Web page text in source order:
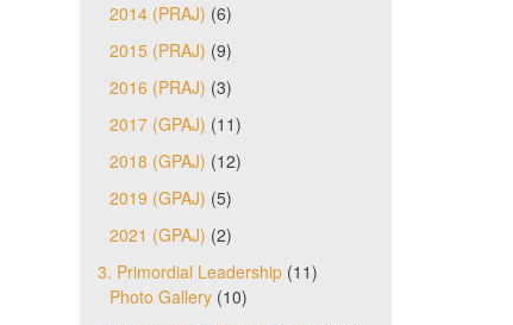
2014 (PRAJ) (6)
2015 (PRAJ) (9)
2016 (PRAJ) (3)
2017 (GPAJ) (11)
2018 (GPAJ) (12)
2019 (GPAJ) (5)
2021 (GPAJ) (2)
3. Primordial Leadership(11)
Photo Gallery(10)